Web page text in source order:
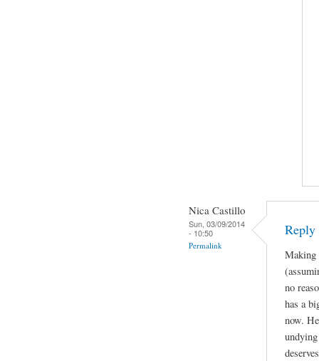
Nica Castillo
Sun, 03/09/2014
- 10:50
Permalink
Reply
Making
no
has a
now.